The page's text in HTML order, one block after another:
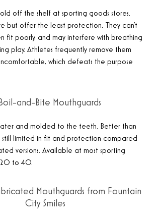
off the shelf at sporting goods stores.
but offer the least protection. They can’t
fit poorly, and may interfere with breathing
play. Athletes frequently remove them
which defeats the purpose
and-Bite Mouthguards
and molded to the teeth. Better than
still limited in fit and protection compared
versions. Available at most sporting
to 40.
Mouthguards from Fountain
City Smiles